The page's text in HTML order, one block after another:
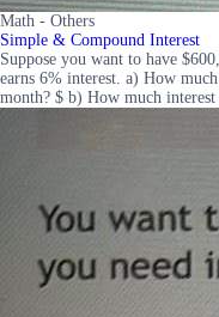
Math - Others
Simple & Compound Interest
Suppose you want to have
earns 6% interest. a) How
month? $ b) How much